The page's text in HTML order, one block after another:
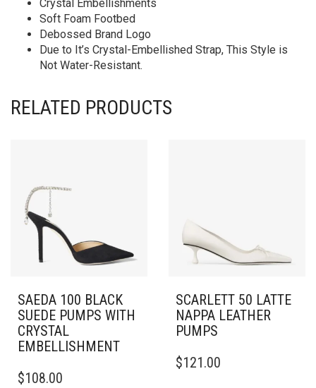
Crystal Embellishments
Soft Foam Footbed
Debossed Brand Logo
Due to It’s Crystal-Embellished Strap, This Style is
Not Water-Resistant.
RELATED PRODUCTS
SAEDA 100 BLACK
SUEDE PUMPS WITH
CRYSTAL
EMBELLISHMENT
PRODUCT
$108.00
SCARLETT 50 LATTE
NAPPA LEATHER
PUMPS
PRODUCT
$121.00